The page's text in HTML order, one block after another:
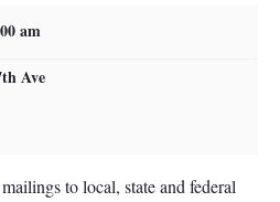
am
Ave
to local, state and federal